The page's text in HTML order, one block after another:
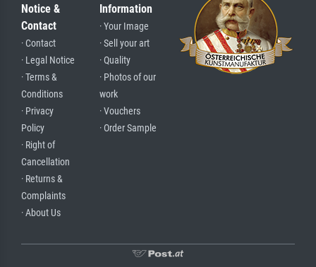
Notice &
Contact
· Contact
· Legal Notice
· Terms &
Conditions
· Privacy
Policy
· Right of
Cancellation
· Returns &
Complaints
· About Us
Information
· Your Image
· Sell your art
· Quality
· Photos of our
work
· Vouchers
· Order Sample